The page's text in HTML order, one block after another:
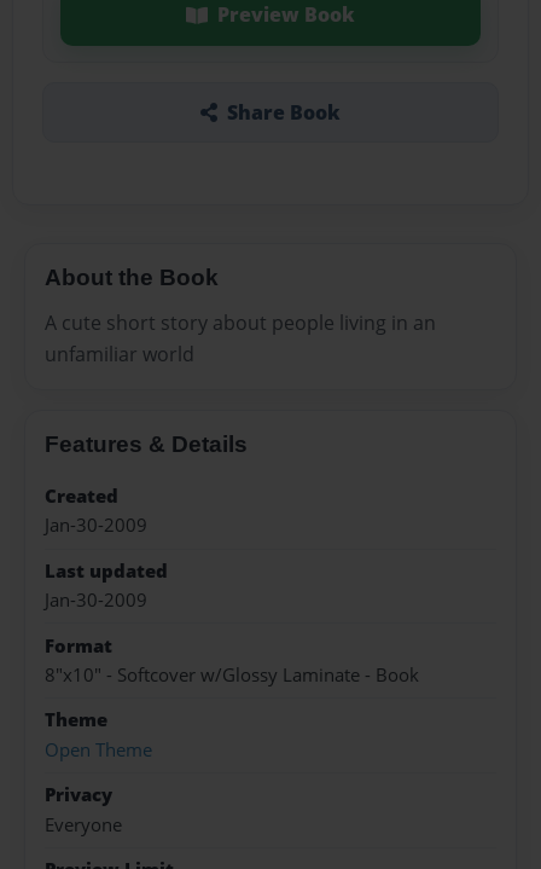
Preview Book
Share Book
About the Book
A cute short story about people living in an
unfamiliar world
Features & Details
Created
Jan-30-2009
Last updated
Jan-30-2009
Format
8"x10" - Softcover w/Glossy Laminate - Book
Theme
Open Theme
Privacy
Everyone